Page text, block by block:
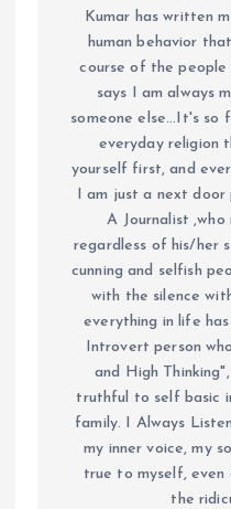
Kumar has written
human behavior
course of the people
says I am always
someone else...It's so
everyday religion
yourself first, and
I am just a next
A Journalist
regardless of his/her
cunning and selfish
with the silence
everything in life
Introvert person
and High
truthful to self basic
family. I Always
my inner voice, my
true to myself,
the